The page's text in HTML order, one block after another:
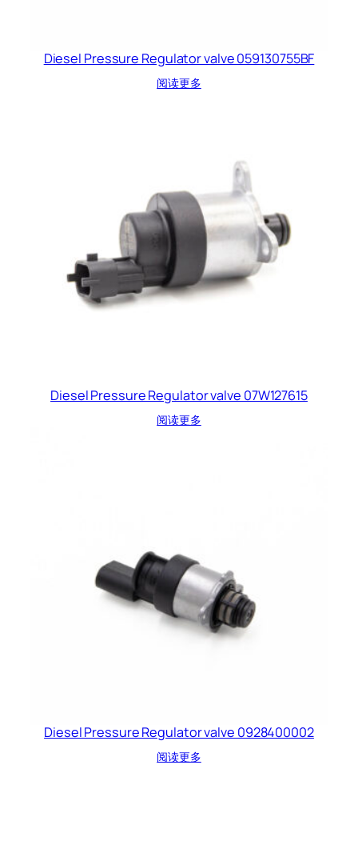
Diesel Pressure Regulator valve 059130755BF
阅读更多
Diesel Pressure Regulator valve 07W127615
阅读更多
Diesel Pressure Regulator valve 0928400002
阅读更多